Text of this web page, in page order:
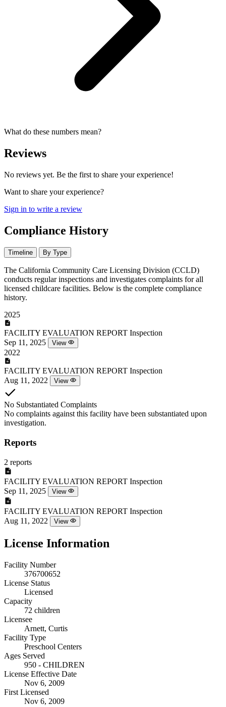
What do these numbers mean?
Reviews
No reviews yet. Be the first to share your experience!
Want to share your experience?
Sign in to write a review
Compliance History
Timeline By Type
The California Community Care Licensing Division (CCLD)
conducts regular inspections and investigates complaints for all
licensed childcare facilities. Below is the complete compliance
history.
2025
FACILITY EVALUATION REPORT Inspection
Sep 11, 2025
View
2022
FACILITY EVALUATION REPORT Inspection
Aug 11, 2022
View
No Substantiated Complaints
No complaints against this facility have been substantiated upon
investigation.
Reports
2 reports
FACILITY EVALUATION REPORT Inspection
Sep 11, 2025
View
FACILITY EVALUATION REPORT Inspection
Aug 11, 2022
View
License Information
Facility Number
376700652
License Status
Licensed
Capacity
72 children
Licensee
Arnett, Curtis
Facility Type
Preschool Centers
Ages Served
950 - CHILDREN
License Effective Date
Nov 6, 2009
First Licensed
Nov 6, 2009